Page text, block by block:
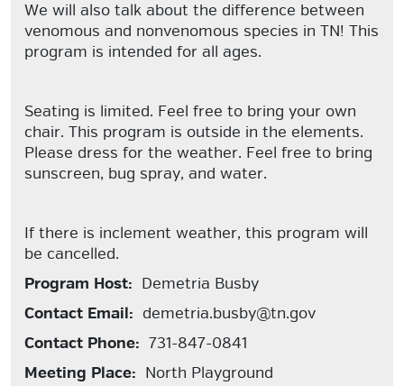
We will also talk about the difference between
venomous and nonvenomous species in TN! This
program is intended for all ages.
Seating is limited. Feel free to bring your own
chair. This program is outside in the elements.
Please dress for the weather. Feel free to bring
sunscreen, bug spray, and water.
If there is inclement weather, this program will
be cancelled.
Program Host: Demetria Busby
Contact Email: demetria.busby@tn.gov
Contact Phone: 731-847-0841
Meeting Place: North Playground